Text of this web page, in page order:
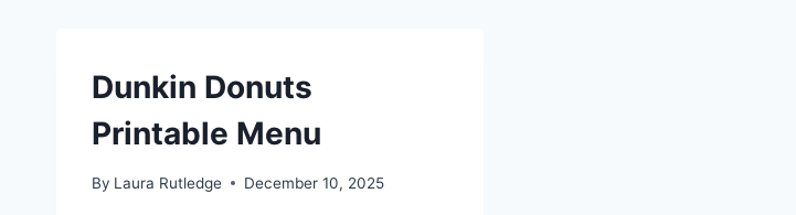
Dunkin Donuts
Printable Menu
By Laura Rutledge December 10, 2025